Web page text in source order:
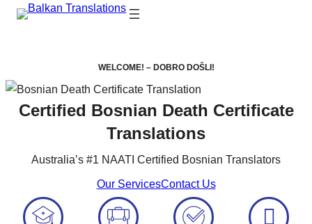
WELCOME! – DOBRO DOŠLI!
Certified Bosnian Death Certificate
Translations
Australia’s #1 NAATI Certified Bosnian Translators
Our ServicesContact Us